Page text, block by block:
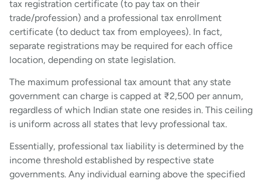
tax registration certificate (to pay tax on their
trade/profession) and a professional tax enrollment
certificate (to deduct tax from employees). In fact,
separate registrations may be required for each office
location, depending on state legislation.
The maximum professional tax amount that any state
government can charge is capped at ₹2,500 per annum,
regardless of which Indian state one resides in. This ceiling
is uniform across all states that levy professional tax.
Essentially, professional tax liability is determined by the
income threshold established by respective state
governments. Any individual earning above the specified